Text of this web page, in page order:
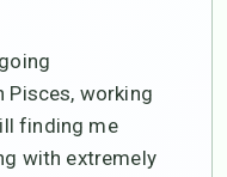
Pisces, working
finding me
with extremely